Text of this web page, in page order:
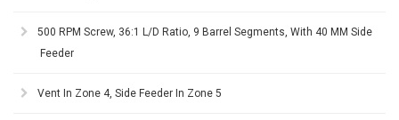
500 RPM Screw, 36:1 L/D Ratio, 9 Barrel Segments, With 40 MM Side
Feeder
Vent In Zone 4, Side Feeder In Zone 5